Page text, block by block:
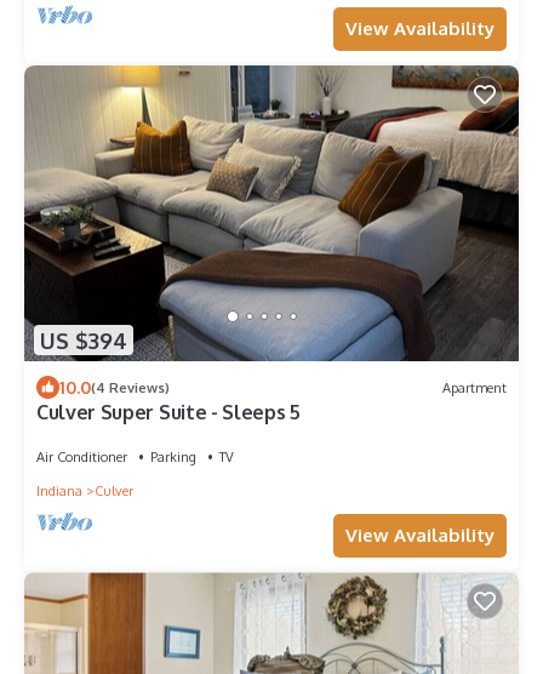
View Availability
US $394
10.0(4 Reviews) Apartment
Culver Super Suite - Sleeps 5
Air Conditioner Parking
TV
Indiana
Culver
View Availability